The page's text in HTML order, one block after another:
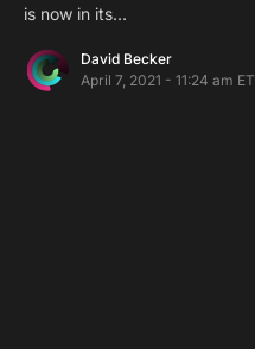
is now in its…
David Becker
April 7, 2021 - 11:24 am ET